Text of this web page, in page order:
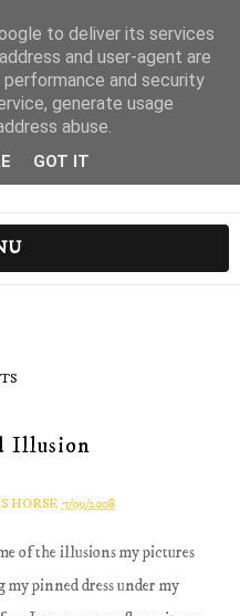
Illusion
HORSE 7/09/2008
of the illusions my pictures
my pinned dress under my
to deliver its services
and user-agent are
and security
generate usage
abuse.
GOT IT